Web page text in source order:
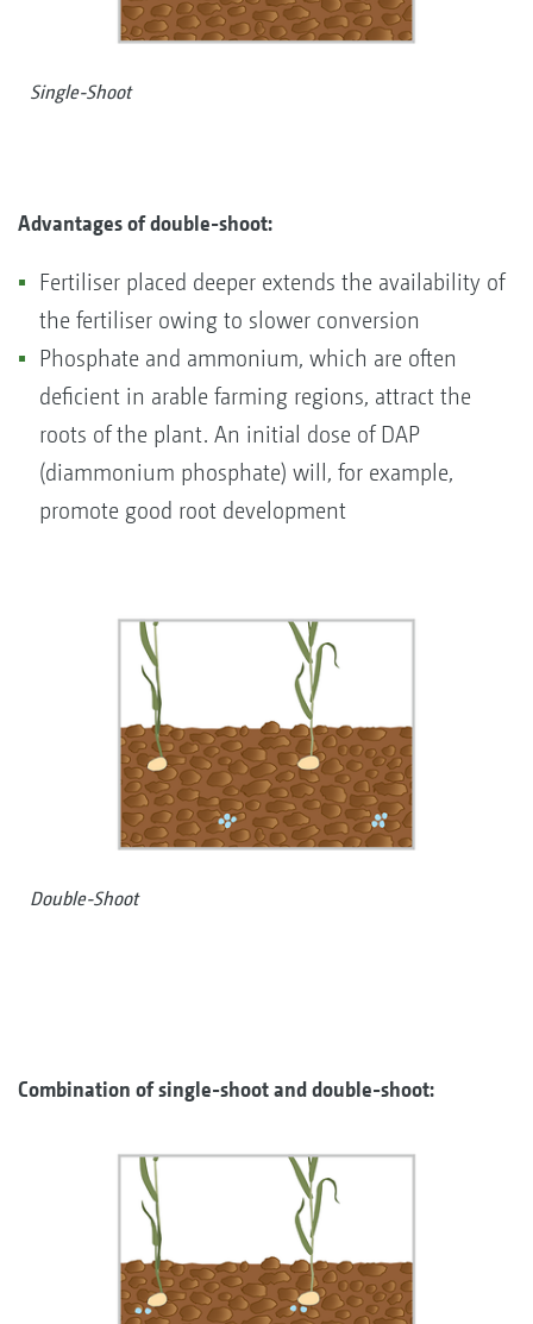
Single-Shoot
Advantages ofdouble-shoot:
Fertiliser placed deeper extends the availability of
the fertiliser owing to slower conversion
Phosphate and ammonium, which are often
deficient in arable farming regions, attract the
roots of the plant. An initial dose of DAP
(diammonium phosphate) will, for example,
promote good root development
Double-Shoot
Combination of single-shoot and double-shoot: